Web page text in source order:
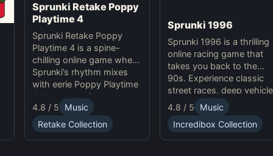
Sprunki Retake Poppy
Playtime 4
Sprunki Retake Poppy
Playtime 4 is a spine-
chilling online game where
Sprunki’s rhythm mixes
with eerie Poppy Playtime
4 beats, creating a
haunting, suspense-filled
experience.
4.8 / 5
Music
Retake Collection
Sprunki 1996
Sprunki 1996 is a thrilling
online racing game that
takes you back to the
90s. Experience classic
street races, deep vehicle
customization, and
dynamic weather in this
exciting Sprunki Game.
4.8 / 5
Music
Incredibox Collection